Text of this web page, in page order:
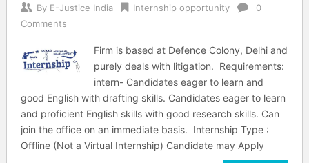
By E-Justice India Internship opportunity
0
Comments
Firm is based at Defence Colony, Delhi and
purely deals with litigation. Requirements:
intern- Candidates eager to learn and
good English with drafting skills. Candidates eager to learn
and proficient English skills with good research skills. Can
join the office on an immediate basis. Internship Type :
Offline (Not a Virtual Internship) Candidate may Apply